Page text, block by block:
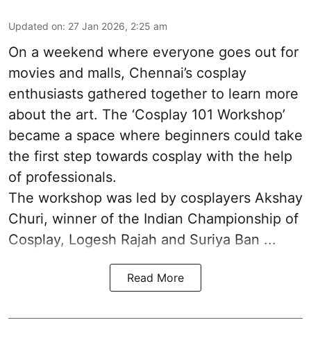
Updated on: 27 Jan 2026, 2:25 am
On a weekend where everyone goes out for
movies and malls, Chennai’s cosplay
enthusiasts gathered together to learn more
about the art. The ‘Cosplay 101 Workshop’
became a space where beginners could take
the first step towards cosplay with the help
of professionals.
The workshop was led by cosplayers Akshay
Churi, winner of the Indian Championship of
Cosplay, Logesh Rajah and Suriya Ban ...
Read More